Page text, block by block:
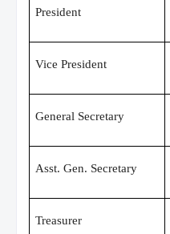
President
Vice President
General Secretary
Asst. Gen. Secretary
Treasurer